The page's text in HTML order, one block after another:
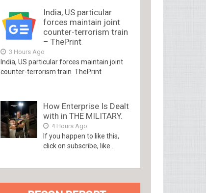
India, US particular
forces maintain joint
counter-terrorism train
– ThePrint
3 Hours Ago
India, US particular forces maintain joint
counter-terrorism train ThePrint
How Enterprise Is Dealt
with in THE MILITARY.
4 Hours Ago
If you happen to like this,
click on subscribe, like...